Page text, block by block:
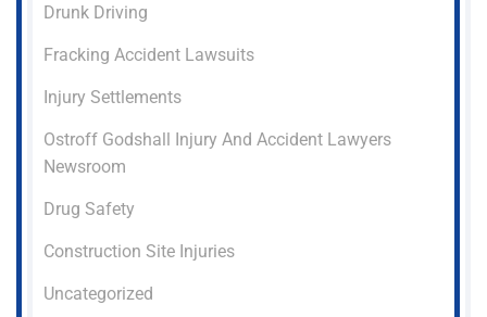
Drunk Driving
Fracking Accident Lawsuits
Injury Settlements
Ostroff Godshall Injury And Accident Lawyers
Newsroom
Drug Safety
Construction Site Injuries
Uncategorized